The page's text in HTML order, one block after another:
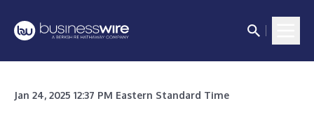
Jan 24, 2025 12:37 PM Eastern Standard Time